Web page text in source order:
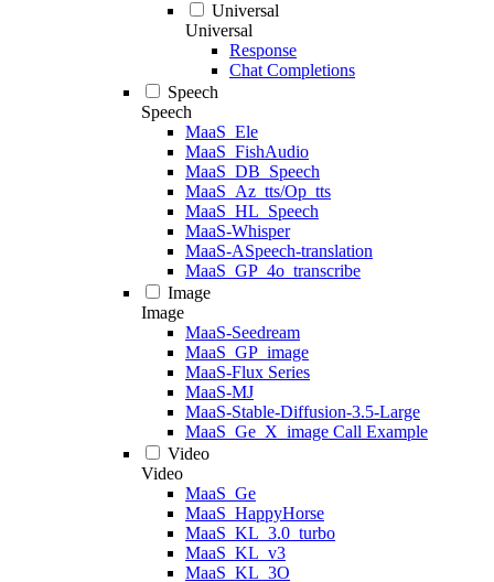
Universal
Universal
Response
Chat Completions
Speech
Speech
MaaS_Ele
MaaS_FishAudio
MaaS_DB_Speech
MaaS_Az_tts/Op_tts
MaaS_HL_Speech
MaaS-Whisper
MaaS-ASpeech-translation
MaaS_GP_4o_transcribe
Image
Image
MaaS-Seedream
MaaS_GP_image
MaaS-Flux Series
MaaS-MJ
MaaS-Stable-Diffusion-3.5-Large
MaaS_Ge_X_image Call Example
Video
Video
MaaS_Ge
MaaS_HappyHorse
MaaS_KL_3.0_turbo
MaaS_KL_v3
MaaS_KL_3O